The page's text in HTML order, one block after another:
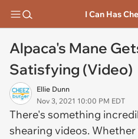
I Can Has
Alpaca's Mane
Satisfying (Video)
Ellie Dunn
Nov 3, 2021 10:00 PM EDT
There's something
shearing videos.